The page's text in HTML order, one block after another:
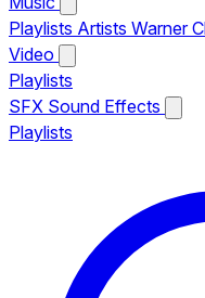
Playlists Artists Warner
Video
Playlists
SFX Sound Effects
Playlists